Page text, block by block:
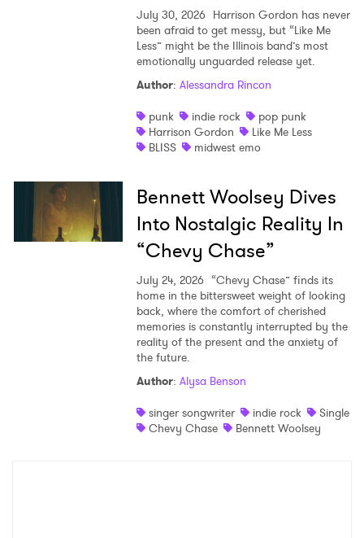
July 30, 2026 Harrison Gordon has never
been afraid to get messy, but “Like Me
Less” might be the Illinois band’s most
emotionally unguarded release yet.
Author: Alessandra Rincon
punk
indie rock
pop punk
Harrison Gordon
Like Me Less
BLISS
midwest emo
Bennett Woolsey Dives
Into Nostalgic Reality In
“Chevy Chase”
July 24, 2026 “Chevy Chase” finds its
home in the bittersweet weight of looking
back, where the comfort of cherished
memories is constantly interrupted by the
reality of the present and the anxiety of
the future.
Author: Alysa Benson
singer songwriter
indie rock
Single
Chevy Chase
Bennett Woolsey